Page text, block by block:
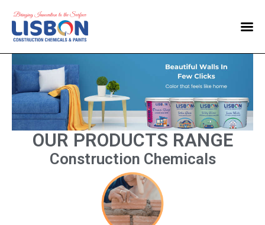
Home
Products
Blog
Contact Us
OUR PRODUCTS RANGE
Construction Chemicals